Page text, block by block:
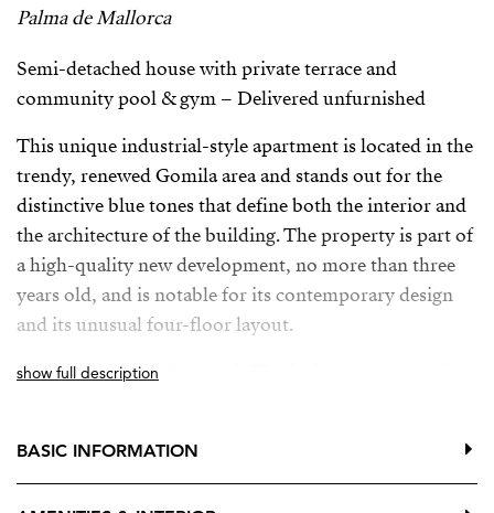
Palma de Mallorca
Semi-detached house with private terrace and
community pool & gym – Delivered unfurnished
This unique industrial-style apartment is located in the
trendy, renewed Gomila area and stands out for the
distinctive blue tones that define both the interior and
the architecture of the building. The property is part of
a high-quality new development, no more than three
years old, and is notable for its contemporary design
and its unusual four-floor layout.
With a constructed area of 107 m², the apartment offers
polished concrete finishes, blue carpentry and metal
elements that enhance the industrial aesthetic. The
show full description
BASIC INFORMATION